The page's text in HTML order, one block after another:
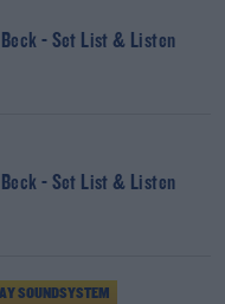
- Set List & Listen
- Set List & Listen
SOUNDSYSTEM